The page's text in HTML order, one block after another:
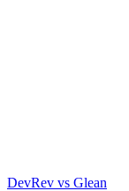
DevRev vs Glean